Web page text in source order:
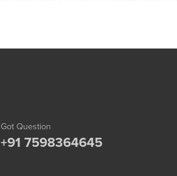
Got Question
+91 7598364645